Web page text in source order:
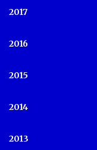
2017
2016
2015
2014
2013